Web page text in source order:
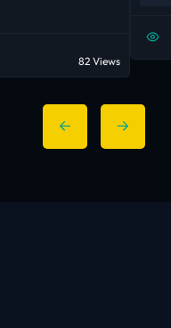
82 Views